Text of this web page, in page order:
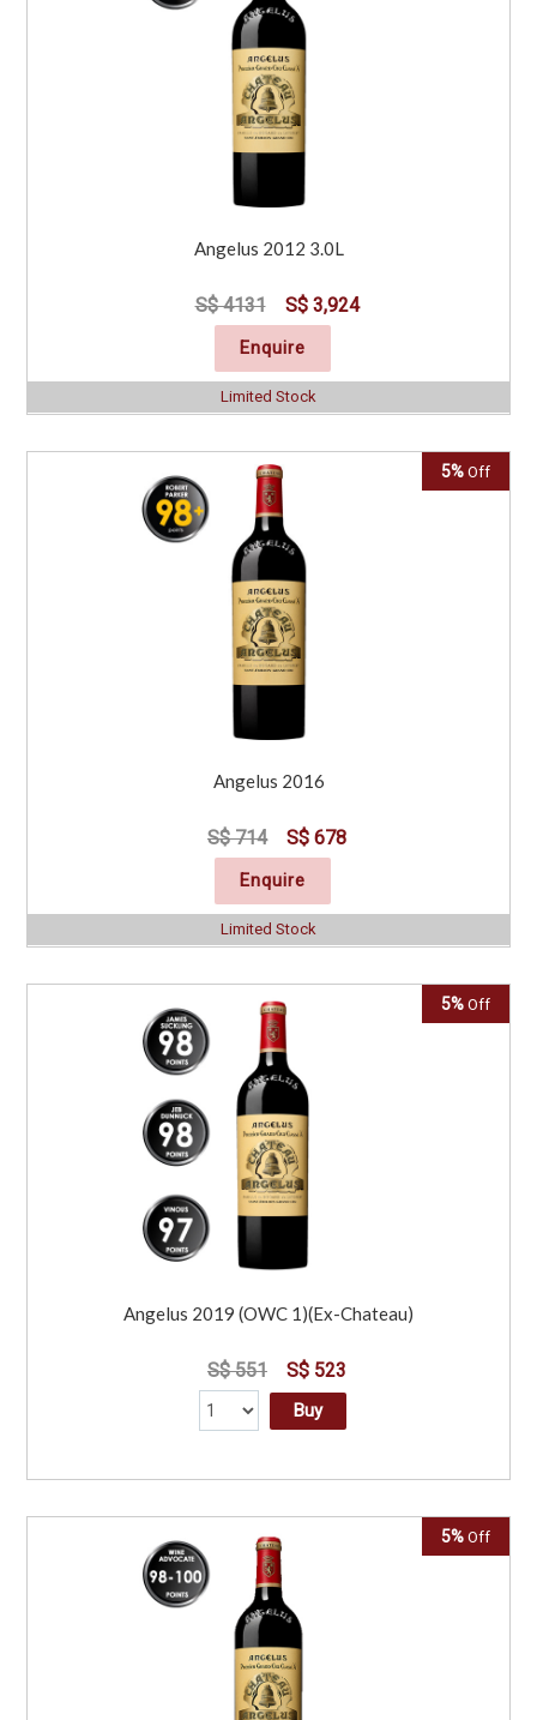
Angelus 2012 3.0L
S$ 4131 S$ 3,924
Enquire
Limited Stock
5% Off
Angelus 2016
S$ 714 S$ 678
Enquire
Limited Stock
5% Off
Angelus 2019 (OWC 1)(Ex-Chateau)
S$ 551 S$ 523
Buy
5% Off